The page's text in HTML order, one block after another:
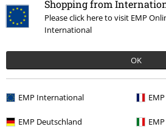
Shopping from
Please click here to visit EMP
International
OK
EMP International
EMP Deutschland
Myth Leggings
Poizen
Industries
Leggings
Malice
Mini